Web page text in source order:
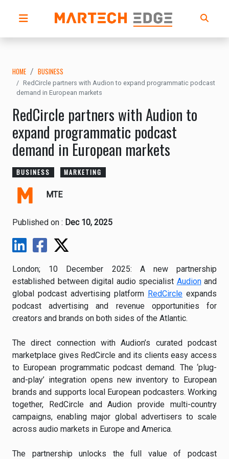
HOME BUSINESS
RedCircle partners with Audion to expand programmatic podcast
demand in European markets
RedCircle partners with Audion to
expand programmatic podcast
demand in European markets
BUSINESS MARKETING
MTE
Published on : Dec 10, 2025
London; 10 December 2025: A new partnership
established between digital audio specialist Audionand
global podcast advertising platform RedCircle expands
podcast advertising and revenue opportunities for
creators and brands on both sides of the Atlantic.
The direct connection with Audion’s curated podcast
marketplace gives RedCircle and its clients easy access
to European programmatic podcast demand. The ‘plug-
and-play’ integration opens new inventory to European
brands and supports local European podcasters. Working
together, RedCircle and Audion provide multi-country
campaigns, enabling major global advertisers to scale
across audio markets in Europe and America.
The partnership unlocks the full value of podcast